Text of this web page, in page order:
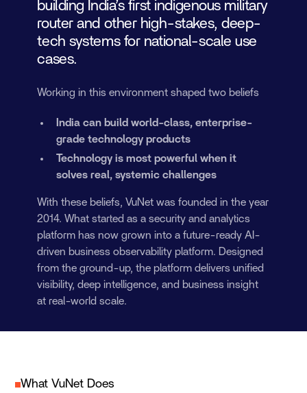
building India’s first indigenous military
router and other high-stakes, deep-
tech systems for national-scale use
cases.
Working in this environment shaped two beliefs
India can build world-class, enterprise-
grade technology products
Technology is most powerful when it
solves real, systemic challenges
With these beliefs, VuNet was founded in the year
2014. What started as a security and analytics
platform has now grown into a future-ready AI-
driven business observability platform. Designed
from the ground-up, the platform delivers unified
visibility, deep intelligence, and business insight
at real-world scale.
What VuNet Does